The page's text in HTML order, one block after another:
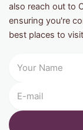
also reach out to
ensuring you're
best places to